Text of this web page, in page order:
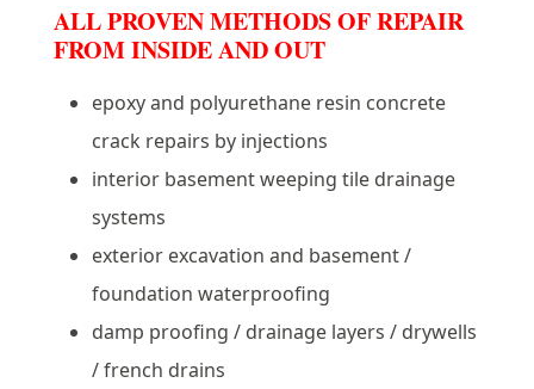
ALL PROVEN METHODS OF REPAIR
FROM INSIDE AND OUT
epoxy and polyurethane resin concrete
crack repairs by injections
interior basement weeping tile drainage
systems
exterior excavation and basement /
foundation waterproofing
damp proofing / drainage layers / drywells
/ french drains